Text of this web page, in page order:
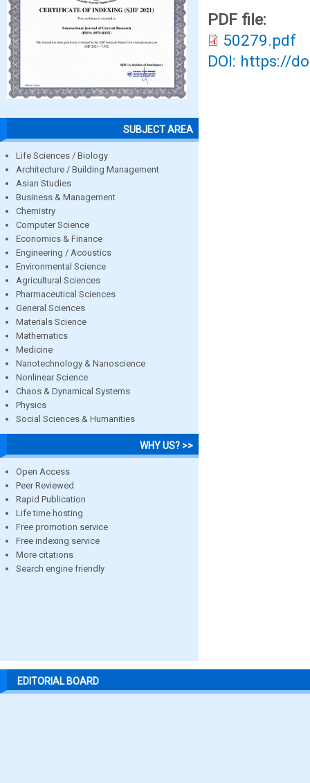
SUBJECT AREA
Life Sciences / Biology
Architecture / Building Management
Asian Studies
Business & Management
Chemistry
Computer Science
Economics & Finance
Engineering / Acoustics
Environmental Science
Agricultural Sciences
Pharmaceutical Sciences
General Sciences
Materials Science
Mathematics
Medicine
Nanotechnology & Nanoscience
Nonlinear Science
Chaos & Dynamical Systems
Physics
Social Sciences & Humanities
WHY US? >>
Open Access
Peer Reviewed
Rapid Publication
Life time hosting
Free promotion service
Free indexing service
More citations
Search engine friendly
PDF file:
50279.pdf
DOI: https://
EDITORIAL BOARD